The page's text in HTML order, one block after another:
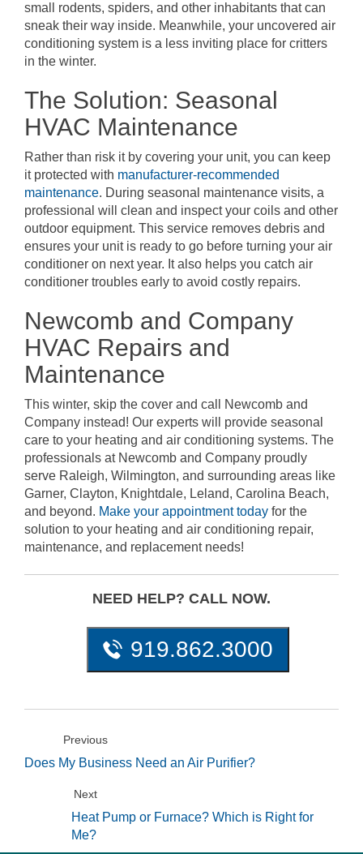
small rodents, spiders, and other inhabitants that can
sneak their way inside. Meanwhile, your uncovered air
conditioning system is a less inviting place for critters
in the winter.
The Solution: Seasonal
HVAC Maintenance
Rather than risk it by covering your unit, you can keep
it protected with manufacturer-recommended
maintenance. During seasonal maintenance visits, a
professional will clean and inspect your coils and other
outdoor equipment. This service removes debris and
ensures your unit is ready to go before turning your air
conditioner on next year. It also helps you catch air
conditioner troubles early to avoid costly repairs.
Newcomb and Company
HVAC Repairs and
Maintenance
This winter, skip the cover and call Newcomb and
Company instead! Our experts will provide seasonal
care to your heating and air conditioning systems. The
professionals at Newcomb and Company proudly
serve Raleigh, Wilmington, and surrounding areas like
Garner, Clayton, Knightdale, Leland, Carolina Beach,
and beyond. Make your appointment today for the
solution to your heating and air conditioning repair,
maintenance, and replacement needs!
NEED HELP? CALL NOW.
919.862.3000
Previous
Does My Business Need an Air Purifier?
Next
Heat Pump or Furnace? Which is Right for
Me?